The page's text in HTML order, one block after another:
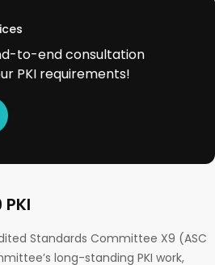
to-end consultation
PKI requirements!
Standards Committee X9 (ASC
long-standing PKI work,